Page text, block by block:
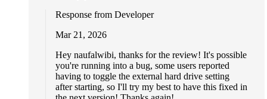
Response from Developer
Mar 21, 2026
Hey naufalwibi, thanks for the review! It's possible
you're running into a bug, some users reported
having to toggle the external hard drive setting
after starting, so I'll try my best to have this fixed in